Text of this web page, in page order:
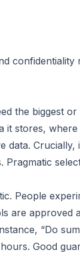
the biggest
it stores,
Pragmatic
People
are
“Do
Good